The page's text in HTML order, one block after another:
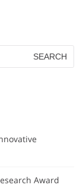
Award